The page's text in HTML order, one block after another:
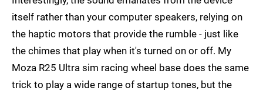
itself rather than your computer speakers, relying on
the haptic motors that provide the rumble - just like
the chimes that play when it's turned on or off. My
Moza R25 Ultra sim racing wheel base does the same
trick to play a wide range of startup tones, but the